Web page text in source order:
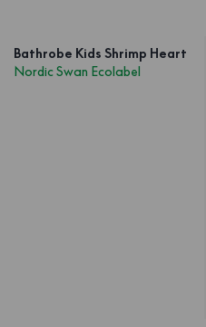
Bathrobe Kids Shrimp Heart
Nordic Swan Ecolabel